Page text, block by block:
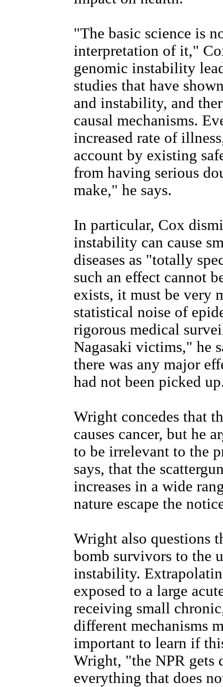
"The basic science is
interpretation of it,"
genomic instability
studies that have
and instability, and
causal mechanisms.
increased rate of
account by existing
from having serious
make," he says.
In particular, Cox
instability can cause
diseases as "totally
such an effect cannot
exists, it must be very
statistical noise of
rigorous medical
Nagasaki victims," he
there was any major
had not been picked
Wright concedes that
causes cancer, but he
to be irrelevant to the
says, that the
increases in a wide
nature escape the
Wright also questions
bomb survivors to the
instability.
exposed to a large
receiving small
different mechanisms
important to learn if
Wright, "the NPR gets
everything that does